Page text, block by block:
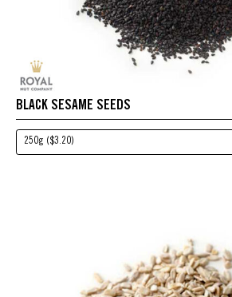
BLACK SESAME SEEDS
250g ($3.20)